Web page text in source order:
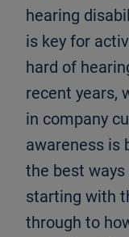
hearing
is key for
hard of
recent years,
in company
awareness is
the best
starting with
through to